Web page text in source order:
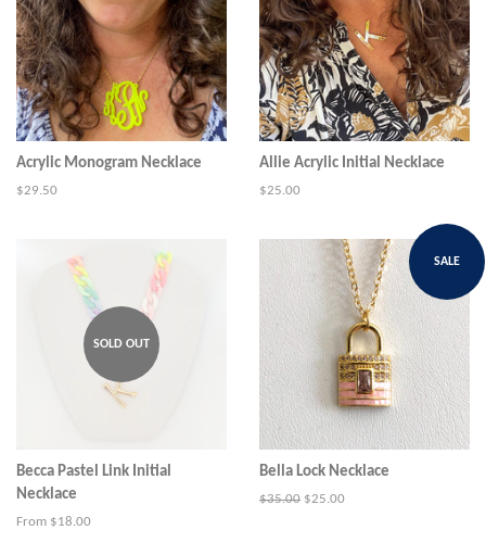
Acrylic Monogram Necklace
Regular
$29.50
Allie Acrylic Initial Necklace
Regular
$25.00
SOLD OUT
Becca Pastel Link Initial
Necklace
From $18.00
SALE
Bella Lock Necklace
Regular
$35.00 Sale
$25.00